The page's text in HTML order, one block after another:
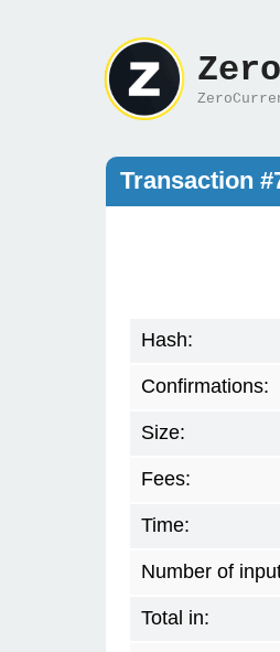
Transaction
Hash:
Confirmations:
Size:
Fees:
Time:
Number of
Total in: